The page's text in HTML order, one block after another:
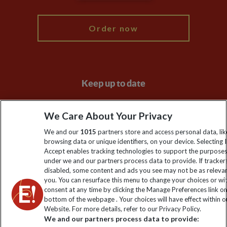
Order now
Keep up to date
Sign up to our newsletter for latest news, deals and travel
information
Click to subscribe
We Care About Your Privacy
We and our 1015 partners store and access personal data,
browsing data or unique identifiers, on your device. Selecting I
Accept enables tracking technologies to support the
under we and our partners process data to provide. If
disabled, some content and ads you see may not be as
you. You can resurface this menu to change your choices or
consent at any time by clicking the Manage Preferences link
bottom of the webpage . Your choices will have effect within
Website. For more details, refer to our Privacy Policy.
We and our partners process data to provide: